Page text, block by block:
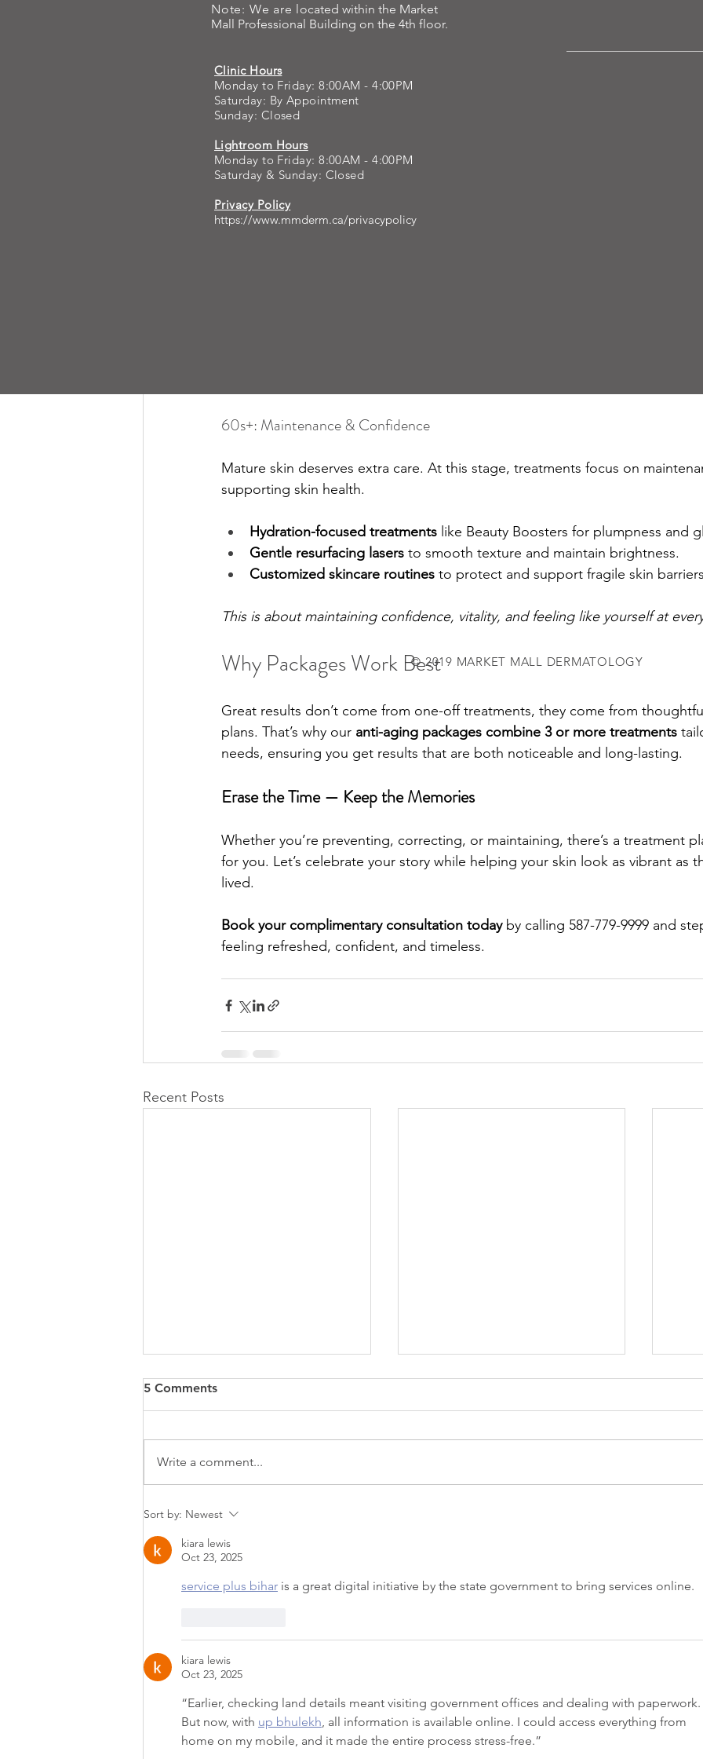
The goal here: refresh, repair, and restore what time has taken away.
60s+: Maintenance & Confidence
Mature skin deserves extra care. At this stage, treatments focus on
supporting skin health.
Hydration-focused treatments like Beauty Boosters for plumpness and
Gentle resurfacing lasers to smooth texture and maintain brightness.
Customized skincare routines to protect and support fragile skin
This is about maintaining confidence, vitality, and feeling like yourself at
Why Packages Work Best
Great results don’t come from one-off treatments, they come from
plans. That’s why our anti-aging packages combine 3 or more treatments
needs, ensuring you get results that are both noticeable and long-lasting.
Erase the Time — Keep the Memories
Whether you’re preventing, correcting, or maintaining, there’s a treatment
for you. Let’s celebrate your story while helping your skin look as vibrant as
lived.
Book your complimentary consultation today by calling 587-779-9999 and
feeling refreshed, confident, and timeless.
Recent Posts
Lift, Tighten & Smooth
Downtime | Sofwave
5 Comments
Write a comment...
Sort by: Newest
kiara lewis
Oct 23, 2025
service plus bihar is a great digital initiative by the state government to bring services online.
kiara lewis
Oct 23, 2025
“Earlier, checking land details meant visiting government offices and dealing with paperwork.
But now, with up bhulekh , all information is available online. I could access everything from
home on my mobile, and it made the entire process stress-free.”
Note: We are located within the Market
Mall Professional Building on the 4th floor.
Clinic Hours
Monday to Friday: 8:00AM - 4:00PM
Saturday: By Appointment
Sunday: Closed
Lightroom Hours
Monday to Friday: 8:00AM - 4:00PM
Saturday & Sunday: Closed
Privacy Policy
https://www.mmderm.ca/privacypolicy
© 2019 MARKET MALL DERMATOLOGY